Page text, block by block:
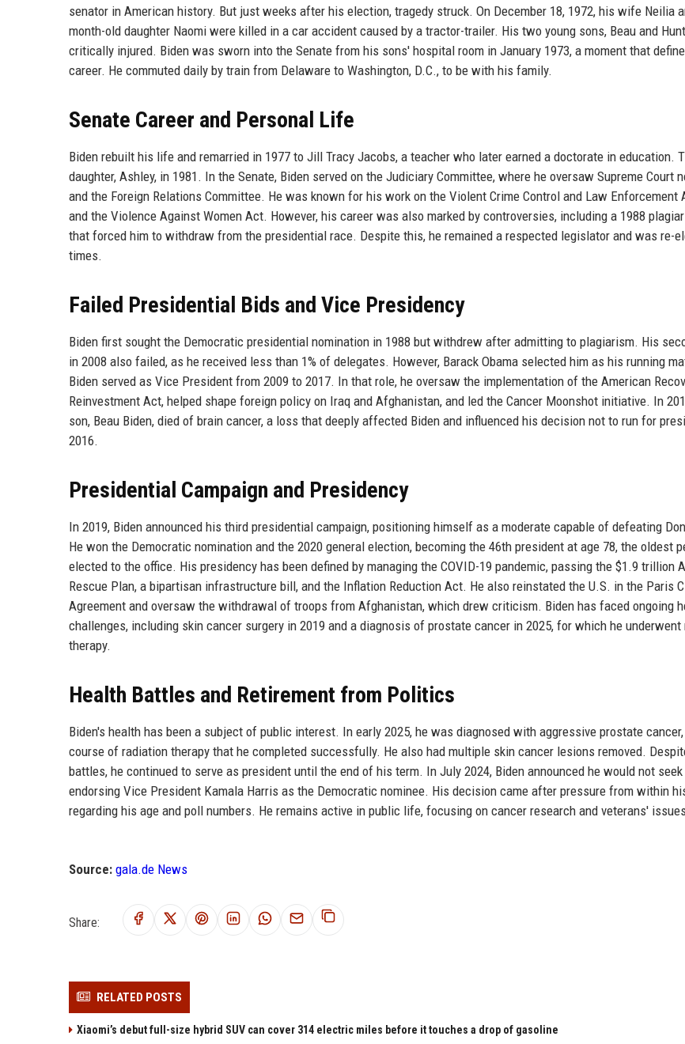
senator in American history. But just weeks after his election, tragedy struck. On December 18, 1972, his wife Neilia
month-old daughter Naomi were killed in a car accident caused by a tractor-trailer. His two young sons, Beau and
critically injured. Biden was sworn into the Senate from his sons' hospital room in January 1973, a moment that
career. He commuted daily by train from Delaware to Washington, D.C., to be with his family.
Senate Career and Personal Life
Biden rebuilt his life and remarried in 1977 to Jill Tracy Jacobs, a teacher who later earned a doctorate in education.
daughter, Ashley, in 1981. In the Senate, Biden served on the Judiciary Committee, where he oversaw Supreme Court
and the Foreign Relations Committee. He was known for his work on the Violent Crime Control and Law Enforcement
and the Violence Against Women Act. However, his career was also marked by controversies, including a 1988
that forced him to withdraw from the presidential race. Despite this, he remained a respected legislator and was re-
times.
Failed Presidential Bids and Vice Presidency
Biden first sought the Democratic presidential nomination in 1988 but withdrew after admitting to plagiarism. His
in 2008 also failed, as he received less than 1% of delegates. However, Barack Obama selected him as his running
Biden served as Vice President from 2009 to 2017. In that role, he oversaw the implementation of the American
Reinvestment Act, helped shape foreign policy on Iraq and Afghanistan, and led the Cancer Moonshot initiative. In
son, Beau Biden, died of brain cancer, a loss that deeply affected Biden and influenced his decision not to run for
2016.
Presidential Campaign and Presidency
In 2019, Biden announced his third presidential campaign, positioning himself as a moderate capable of defeating
He won the Democratic nomination and the 2020 general election, becoming the 46th president at age 78, the oldest
elected to the office. His presidency has been defined by managing the COVID-19 pandemic, passing the $1.9 trillion
Rescue Plan, a bipartisan infrastructure bill, and the Inflation Reduction Act. He also reinstated the U.S. in the Paris
Agreement and oversaw the withdrawal of troops from Afghanistan, which drew criticism. Biden has faced ongoing
challenges, including skin cancer surgery in 2019 and a diagnosis of prostate cancer in 2025, for which he
therapy.
Health Battles and Retirement from Politics
Biden's health has been a subject of public interest. In early 2025, he was diagnosed with aggressive prostate
course of radiation therapy that he completed successfully. He also had multiple skin cancer lesions removed.
battles, he continued to serve as president until the end of his term. In July 2024, Biden announced he would not
endorsing Vice President Kamala Harris as the Democratic nominee. His decision came after pressure from within
regarding his age and poll numbers. He remains active in public life, focusing on cancer research and veterans'
Source: gala.de News
Share:
RELATED POSTS
Xiaomi’s debut full-size hybrid SUV can cover 314 electric miles before it touches a drop of gasoline